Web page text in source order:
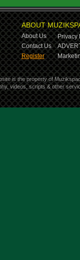
ABOUT
About Us
Privacy
Contact Us
Register
is the property of
videos, scripts & other